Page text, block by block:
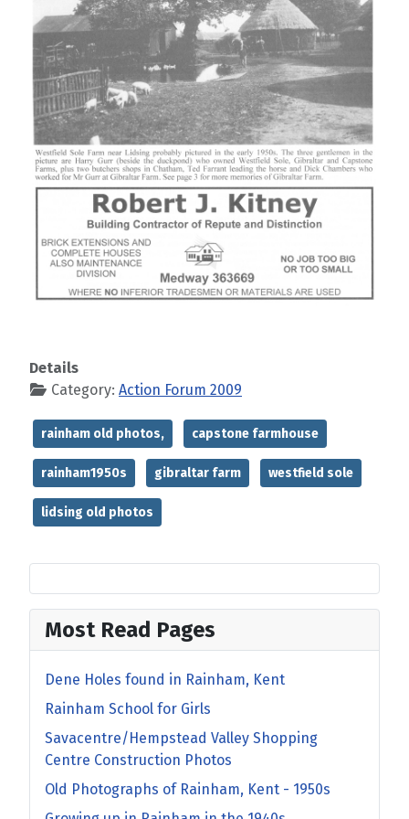
Details
Category: Action Forum 2009
rainham old photos, capstone farmhouse
rainham1950s gibraltar farm westfield sole
lidsing old photos
Most Read Pages
Dene Holes found in Rainham, Kent
Rainham School for Girls
Savacentre/Hempstead Valley Shopping
Centre Construction Photos
Old Photographs of Rainham, Kent - 1950s